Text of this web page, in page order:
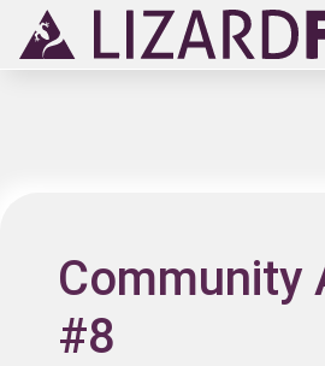
Main Navigation
Community
#8